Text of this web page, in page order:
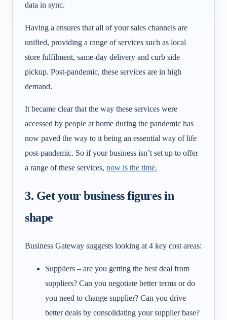
data in sync.
Having a ensures that all of your sales channels are
unified, providing a range of services such as local
store fulfilment, same-day delivery and curb side
pickup. Post-pandemic, these services are in high
demand.
It became clear that the way these services were
accessed by people at home during the pandemic has
now paved the way to it being an essential way of life
post-pandemic. So if your business isn’t set up to offer
a range of these services, now is the time.
3. Get your business figures in
shape
Business Gateway suggests looking at 4 key cost areas:
Suppliers – are you getting the best deal from
suppliers? Can you negotiate better terms or do
you need to change supplier? Can you drive
better deals by consolidating your supplier base?